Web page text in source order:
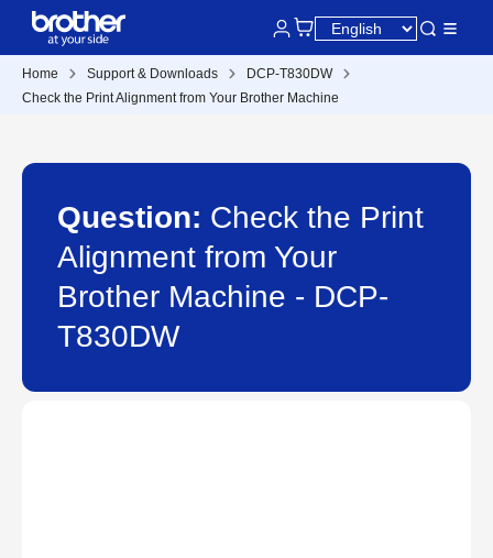
Home Support & Downloads
DCP-T830DW
Check the Print Alignment from Your Brother Machine
Question: Check the Print
Alignment from Your
Brother Machine - DCP-
T830DW